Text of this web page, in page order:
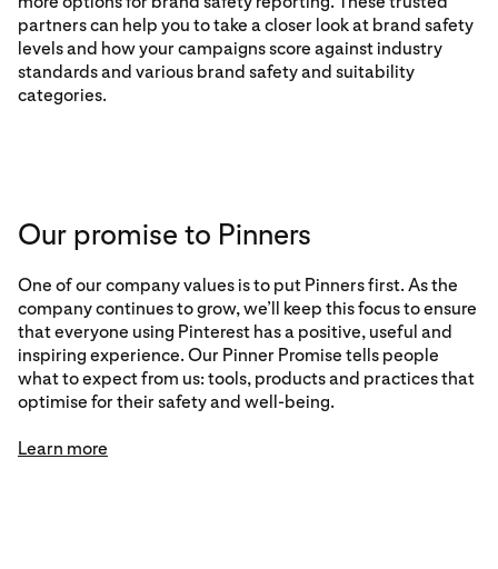
partners can help you to take a closer look at brand safety
levels and how your campaigns score against industry
standards and various brand safety and suitability
categories.
Our promise to Pinners
One of our company values is to put Pinners first. As the
company continues to grow, we’ll keep this focus to ensure
that everyone using Pinterest has a positive, useful and
inspiring experience. Our Pinner Promise tells people
what to expect from us: tools, products and practices that
optimise for their safety and well-being.
Learn more